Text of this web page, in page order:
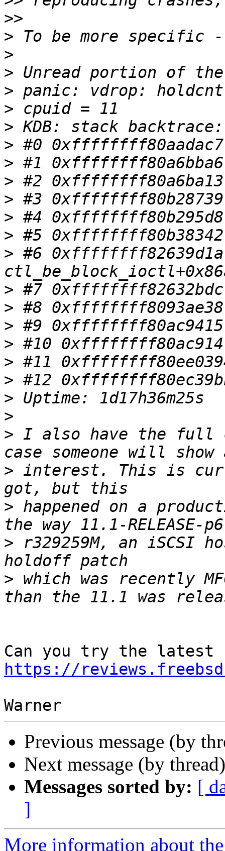
>>
>
>
>
>
>
>
>
>
>
>
>
>
> #6
>
>
>
>
>
>
>
>
> I also have the full
> interest. This is
> happened on a
> r329259M, an iSCSI
> which was recently
https://
Previous message (by
Next message (by
Messages sorted by: [
]
More information about